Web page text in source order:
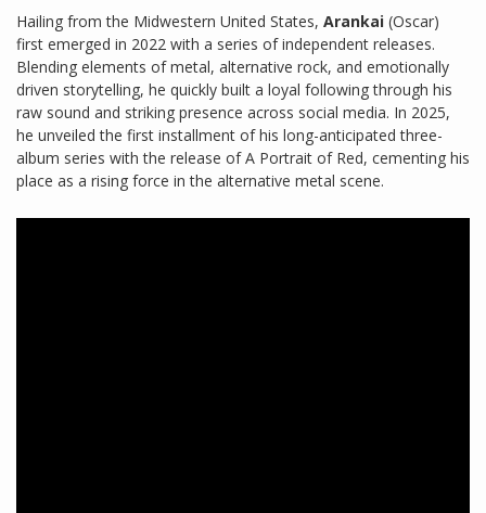
Hailing from the Midwestern United States, Arankai (Oscar)
first emerged in 2022 with a series of independent releases.
Blending elements of metal, alternative rock, and emotionally
driven storytelling, he quickly built a loyal following through his
raw sound and striking presence across social media. In 2025,
he unveiled the first installment of his long-anticipated three-
album series with the release of A Portrait of Red, cementing his
place as a rising force in the alternative metal scene.